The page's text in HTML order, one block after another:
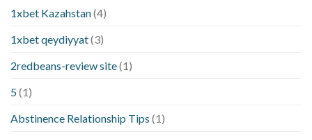
1xbet Kazahstan(4)
1xbet qeydiyyat(3)
2redbeans-review site(1)
5(1)
Abstinence Relationship Tips (1)